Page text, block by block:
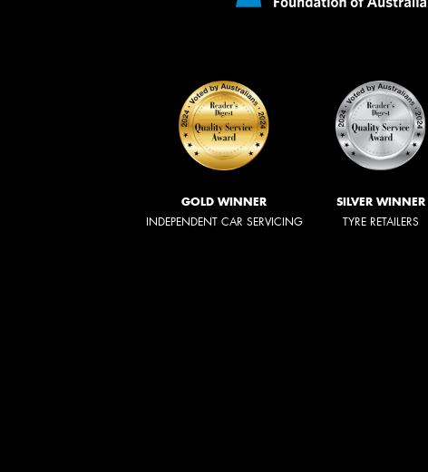
GOLD WINNER
INDEPENDENT CAR SERVICING
SILVER WINNER
TYRE RETAILERS